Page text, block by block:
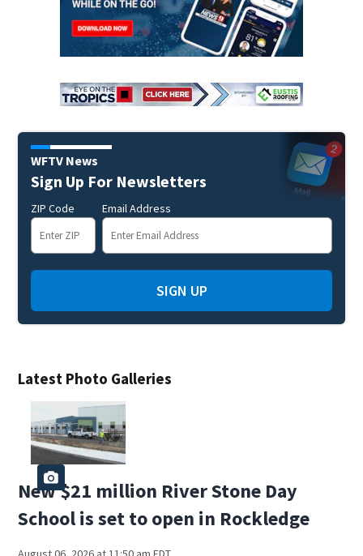
Latest Photo Galleries
New $21 million River Stone Day
School is set to open in Rockledge
WFTV News
Sign Up For Newsletters
ZIP Code Email Address
SIGN UP